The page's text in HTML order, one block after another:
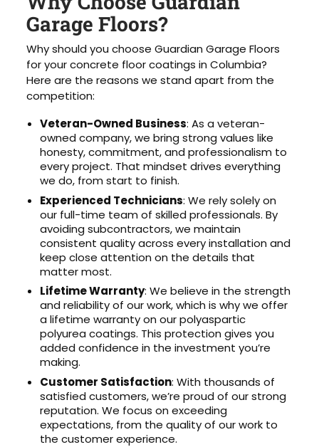
Garage Floors?
Why should you choose Guardian Garage Floors
for your concrete floor coatings in Columbia?
Here are the reasons we stand apart from the
competition:
Veteran-Owned Business: As a veteran-
owned company, we bring strong values like
honesty, commitment, and professionalism to
every project. That mindset drives everything
we do, from start to finish.
Experienced Technicians: We rely solely on
our full-time team of skilled professionals. By
avoiding subcontractors, we maintain
consistent quality across every installation and
keep close attention on the details that
matter most.
Lifetime Warranty: We believe in the strength
and reliability of our work, which is why we offer
a lifetime warranty on our polyaspartic
polyurea coatings. This protection gives you
added confidence in the investment you’re
making.
Customer Satisfaction: With thousands of
satisfied customers, we’re proud of our strong
reputation. We focus on exceeding
expectations, from the quality of our work to
the customer experience.